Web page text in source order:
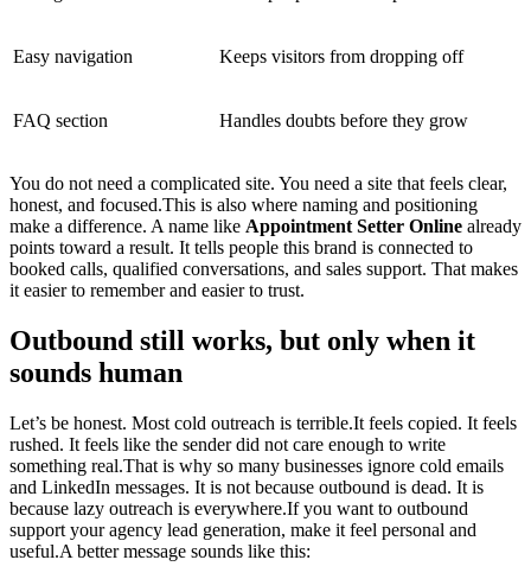
Easy navigation Keeps visitors from dropping off
FAQ section Handles doubts before they grow
You do not need a complicated site. You need a site that feels clear,
honest, and focused.This is also where naming and positioning
make a difference. A name like Appointment Setter Online already
points toward a result. It tells people this brand is connected to
booked calls, qualified conversations, and sales support. That makes
it easier to remember and easier to trust.
Outbound still works, but only when it
sounds human
Let’s be honest. Most cold outreach is terrible.It feels copied. It feels
rushed. It feels like the sender did not care enough to write
something real.That is why so many businesses ignore cold emails
and LinkedIn messages. It is not because outbound is dead. It is
because lazy outreach is everywhere.If you want to outbound
support your agency lead generation, make it feel personal and
useful.A better message sounds like this: